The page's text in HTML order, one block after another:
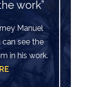
work”
Manuel
see the
in his work.